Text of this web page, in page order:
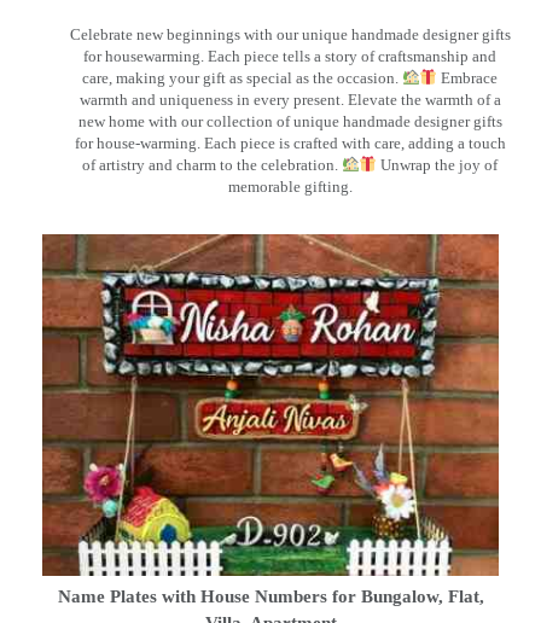
Celebrate new beginnings with our unique handmade designer gifts
for housewarming. Each piece tells a story of craftsmanship and
care, making your gift as special as the occasion.
Embrace
warmth and uniqueness in every present. Elevate the warmth of a
new home with our collection of unique handmade designer gifts
for house-warming. Each piece is crafted with care, adding a touch
of artistry and charm to the celebration.
Unwrap the joy of
memorable gifting.
Name Plates with House Numbers for Bungalow, Flat,